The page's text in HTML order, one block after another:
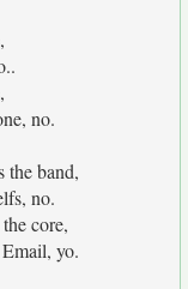
no.
the band,
no.
core,
yo.